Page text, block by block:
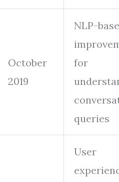
October
2019
NLP-
for
queries
User